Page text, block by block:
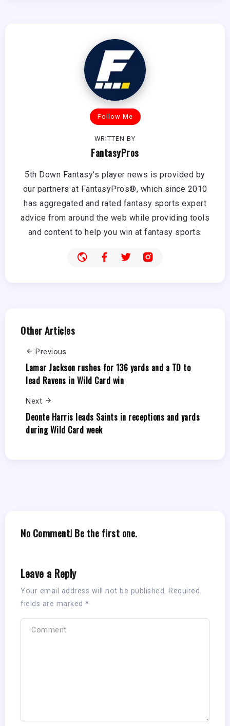
Follow Me
WRITTEN BY
FantasyPros
5th Down Fantasy's player news is provided by
our partners at FantasyPros®, which since 2010
has aggregated and rated fantasy sports expert
advice from around the web while providing tools
and content to help you win at fantasy sports.
Other Articles
Previous
Lamar Jackson rushes for 136 yards and a TD to
lead Ravens in Wild Card win
Next
Deonte Harris leads Saints in receptions and yards
during Wild Card week
No Comment! Be the first one.
Leave a Reply
Your email address will not be published. Required
fields are marked *